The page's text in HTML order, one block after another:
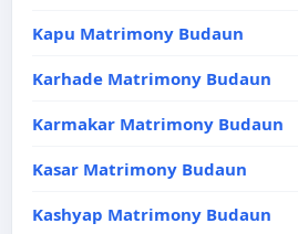
Kapu Matrimony Budaun
Karhade Matrimony Budaun
Karmakar Matrimony Budaun
Kasar Matrimony Budaun
Kashyap Matrimony Budaun